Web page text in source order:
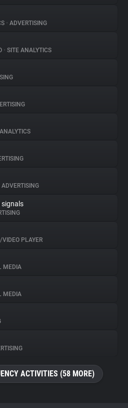
• ADVERTISING
• SITE ANALYTICS
ADVERTISING
signals
VIDEO PLAYER
MEDIA
MEDIA
ACTIVITIES (58 MORE)